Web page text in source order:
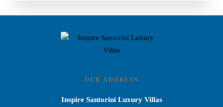
OUR ADDRESS
Inspire Santorini Luxury Villas